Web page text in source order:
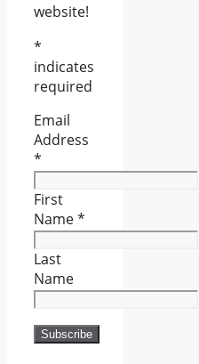
website!
*
indicates
required
Email
Address
*
First
Name*
Last
Name